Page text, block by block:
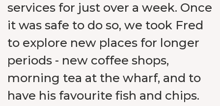
services for just over a week. Once
it was safe to do so, we took Fred
to explore new places for longer
periods - new coffee shops,
morning tea at the wharf, and to
have his favourite fish and chips.